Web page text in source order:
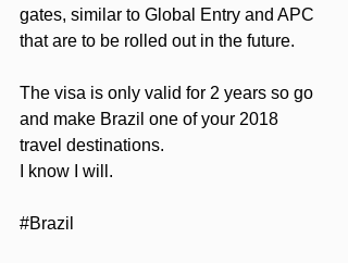
gates, similar to Global Entry and APC
that are to be rolled out in the future.
The visa is only valid for 2 years so go
and make Brazil one of your 2018
travel destinations.
I know I will.
#Brazil